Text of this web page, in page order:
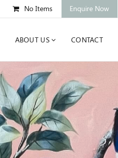
No Items Enquire Now
ABOUT US CONTACT